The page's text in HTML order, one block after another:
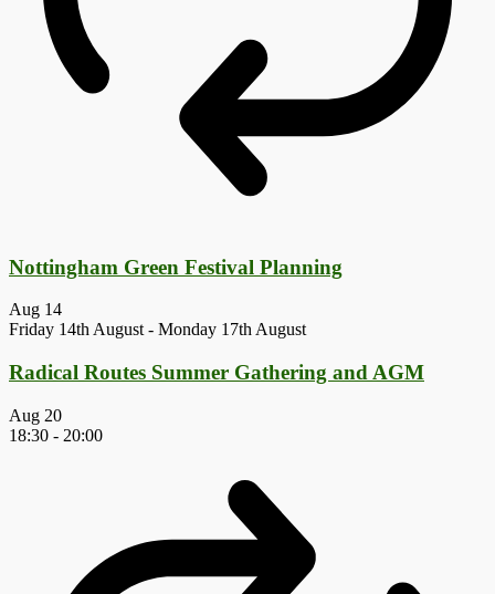
Nottingham Green Festival Planning
Aug 14
Friday 14th August - Monday 17th August
Radical Routes Summer Gathering and AGM
Aug 20
18:30 - 20:00